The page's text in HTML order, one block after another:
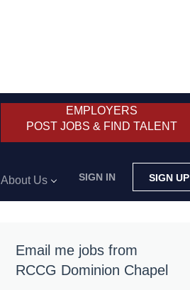
EMPLOYERS
POST JOBS & FIND TALENT
SIGN IN SIGN UP
About Us
Email me jobs from
RCCG Dominion Chapel